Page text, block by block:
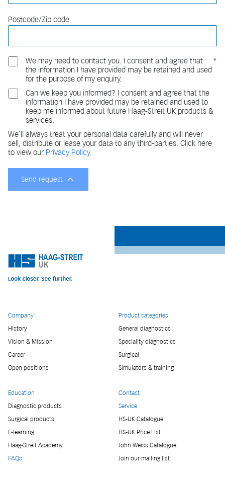
Postcode/Zip code
We may need to contact you. I consent and agree that
the information I have provided may be retained and used
for the purpose of my enquiry.
Can we keep you informed? I consent and agree that the
information I have provided may be retained and used to
keep me informed about future Haag-Streit UK products &
services.
We'll always treat your personal data carefully and will never
sell, distribute or lease your data to any third-parties. Click here
to view our Privacy Policy.
Send request
Company
History
Vision & Mission
Career
Open positions
Product categories
General diagnostics
Speciality diagnostics
Surgical
Simulators & training
Education
Diagnostic products
Surgical products
E-learning
Haag-Streit Academy
FAQs
Contact
Service
HS-UK Catalogue
HS-UK Price List
John Weiss Catalogue
Join our mailing list